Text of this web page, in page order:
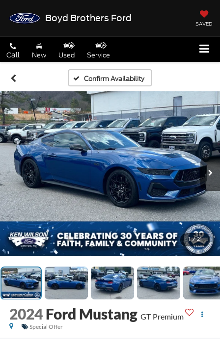
Boyd Brothers Ford
SAVED
Call New Used Service
Confirm Availability
1 / 21
2024 Ford Mustang GT Premium
Special Offer